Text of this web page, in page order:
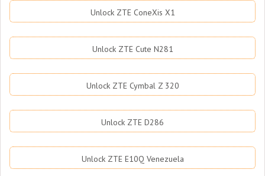
Unlock ZTE ConeXis X1
Unlock ZTE Cute N281
Unlock ZTE Cymbal Z 320
Unlock ZTE D286
Unlock ZTE E10Q Venezuela